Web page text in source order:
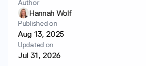
Get started
Author
Hannah Wolf
Published on
Aug 13, 2025
Updated on
Jul 31, 2026